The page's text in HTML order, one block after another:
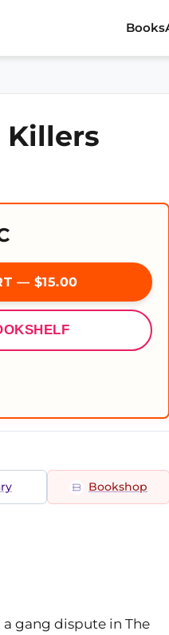
Books
Killers
— $15.00
Bookshop
gang dispute in The